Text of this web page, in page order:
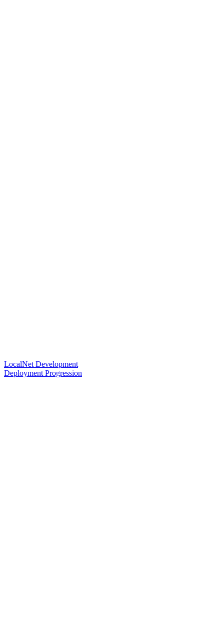
LocalNet Development
Deployment Progression